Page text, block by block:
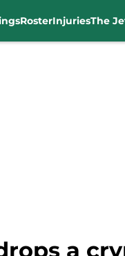
RosterInjuriesThe
a